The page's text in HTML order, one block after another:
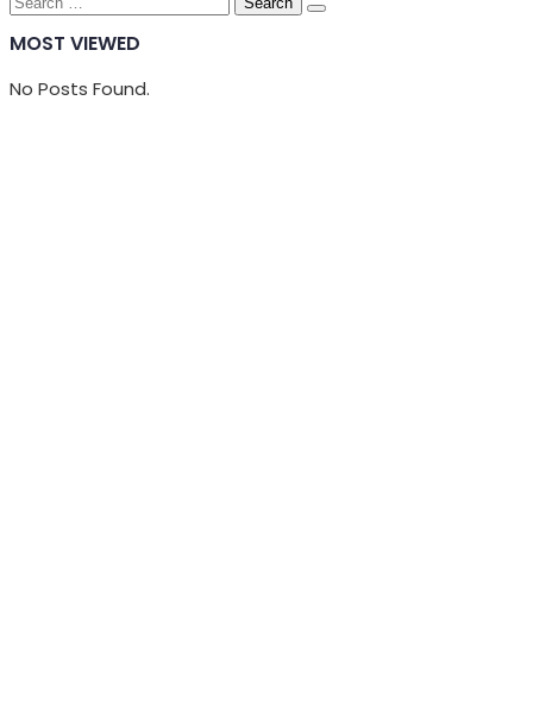
MOST VIEWED
No Posts Found.